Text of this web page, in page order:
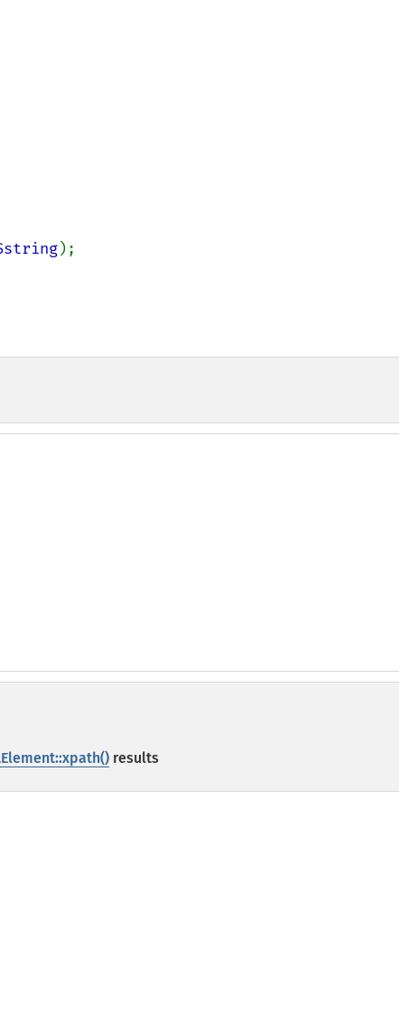
);
results